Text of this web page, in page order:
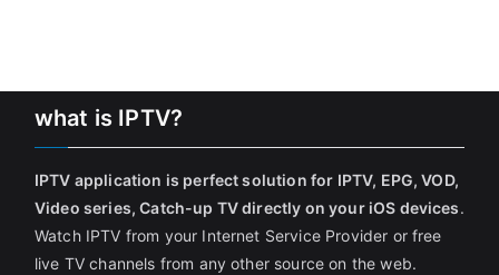
what is IPTV?
IPTV application is perfect solution for IPTV, EPG, VOD,
Video series, Catch-up TV directly on your iOS devices.
Watch IPTV from your Internet Service Provider or free
live TV channels from any other source on the web.